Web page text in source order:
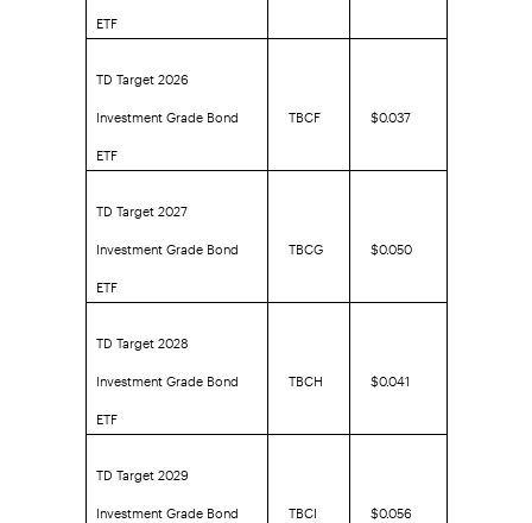
ETF
TD Target 2026
Investment Grade Bond
ETF
TBCF $0.037
TD Target 2027
Investment Grade Bond
ETF
TBCG $0.050
TD Target 2028
Investment Grade Bond
ETF
TBCH $0.041
TD Target 2029
Investment Grade Bond
TBCI $0.056